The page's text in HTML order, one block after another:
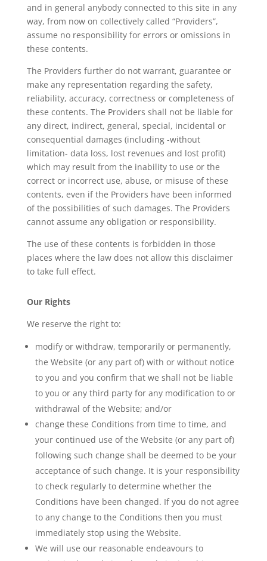
and in general anybody connected to this site in any
way, from now on collectively called “Providers”,
assume no responsibility for errors or omissions in
these contents.
The Providers further do not warrant, guarantee or
make any representation regarding the safety,
reliability, accuracy, correctness or completeness of
these contents. The Providers shall not be liable for
any direct, indirect, general, special, incidental or
consequential damages (including -without
limitation- data loss, lost revenues and lost profit)
which may result from the inability to use or the
correct or incorrect use, abuse, or misuse of these
contents, even if the Providers have been informed
of the possibilities of such damages. The Providers
cannot assume any obligation or responsibility.
The use of these contents is forbidden in those
places where the law does not allow this disclaimer
to take full effect.
Our Rights
We reserve the right to:
modify or withdraw, temporarily or permanently,
the Website (or any part of) with or without notice
to you and you confirm that we shall not be liable
to you or any third party for any modification to or
withdrawal of the Website; and/or
change these Conditions from time to time, and
your continued use of the Website (or any part of)
following such change shall be deemed to be your
acceptance of such change. It is your responsibility
to check regularly to determine whether the
Conditions have been changed. If you do not agree
to any change to the Conditions then you must
immediately stop using the Website.
We will use our reasonable endeavours to